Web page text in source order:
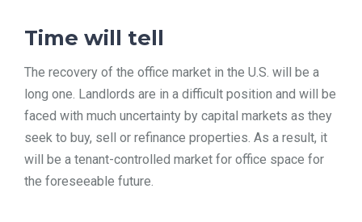
Time will tell
The recovery of the office market in the U.S. will be a
long one. Landlords are in a difficult position and will be
faced with much uncertainty by capital markets as they
seek to buy, sell or refinance properties. As a result, it
will be a tenant-controlled market for office space for
the foreseeable future.